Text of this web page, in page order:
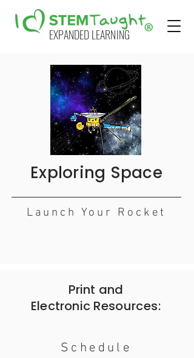
EXPANDED LEARNING
Exploring Space
Launch Your Rocket
Print and
Electronic Resources:
Schedule